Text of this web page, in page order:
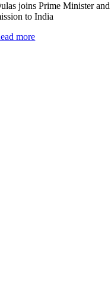
joins Prime Minister
to India
more